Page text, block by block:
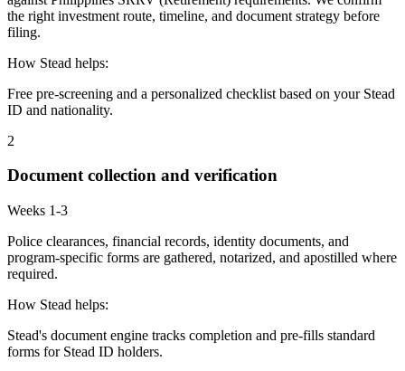
the right investment route, timeline, and document strategy before
filing.
How Stead helps:
Free pre-screening and a personalized checklist based on your Stead
ID and nationality.
2
Document collection and verification
Weeks 1-3
Police clearances, financial records, identity documents, and
program-specific forms are gathered, notarized, and apostilled where
required.
How Stead helps:
Stead's document engine tracks completion and pre-fills standard
forms for Stead ID holders.